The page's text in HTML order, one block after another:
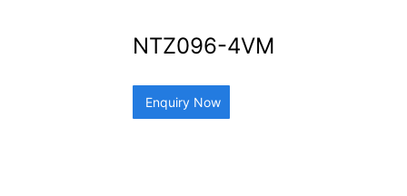
NTZ096-4VM
Enquiry Now